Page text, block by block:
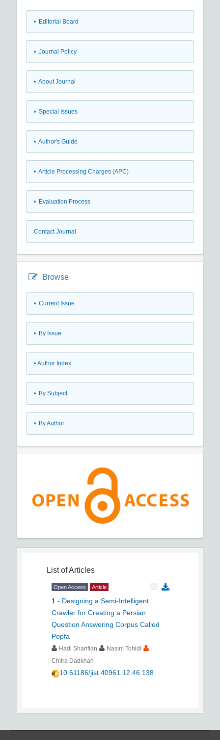
• Editorial Board
• Journal Policy
• About Journal
• Special Issues
• Author's Guide
• Article Processing Charges (APC)
• Evaluation Process
Contact Journal
Browse
• Current Issue
• By Issue
• Author Index
• By Subject
• By Author
List of Articles
Open Access Article
1 - Designing a Semi-Intelligent
Crawler for Creating a Persian
Question Answering Corpus Called
Popfa
Hadi Sharifian
Nasim Tohidi
Chitra Dadkhah
10.61186/jist.40961.12.46.138